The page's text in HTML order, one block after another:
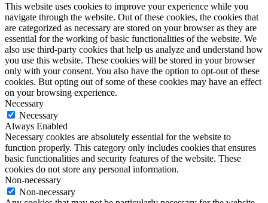
This website uses cookies to improve your experience while you
navigate through the website. Out of these cookies, the cookies that
are categorized as necessary are stored on your browser as they are
essential for the working of basic functionalities of the website. We
also use third-party cookies that help us analyze and understand how
you use this website. These cookies will be stored in your browser
only with your consent. You also have the option to opt-out of these
cookies. But opting out of some of these cookies may have an effect
on your browsing experience.
Necessary
Necessary
Always Enabled
Necessary cookies are absolutely essential for the website to
function properly. This category only includes cookies that ensures
basic functionalities and security features of the website. These
cookies do not store any personal information.
Non-necessary
Non-necessary